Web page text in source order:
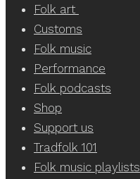
Folk art
Customs
Folk music
Performance
Folk podcasts
Shop
Support us
Tradfolk 101
Folk music playlists